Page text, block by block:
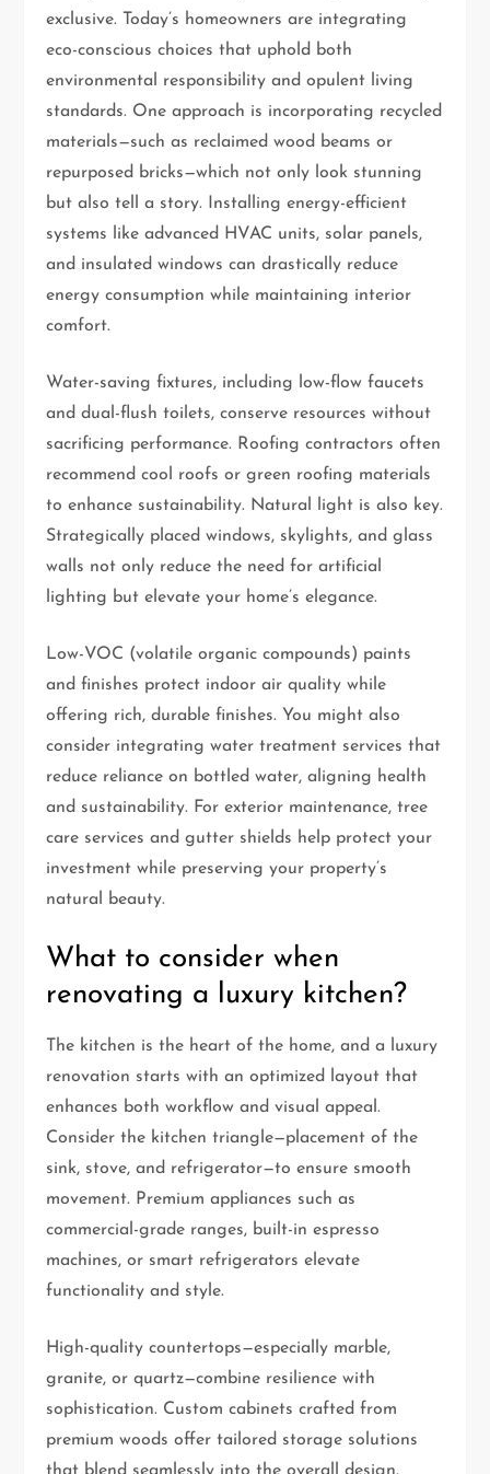
exclusive. Today’s homeowners are integrating
eco-conscious choices that uphold both
environmental responsibility and opulent living
standards. One approach is incorporating recycled
materials—such as reclaimed wood beams or
repurposed bricks—which not only look stunning
but also tell a story. Installing energy-efficient
systems like advanced HVAC units, solar panels,
and insulated windows can drastically reduce
energy consumption while maintaining interior
comfort.
Water-saving fixtures, including low-flow faucets
and dual-flush toilets, conserve resources without
sacrificing performance. Roofing contractors often
recommend cool roofs or green roofing materials
to enhance sustainability. Natural light is also key.
Strategically placed windows, skylights, and glass
walls not only reduce the need for artificial
lighting but elevate your home’s elegance.
Low-VOC (volatile organic compounds) paints
and finishes protect indoor air quality while
offering rich, durable finishes. You might also
consider integrating water treatment services that
reduce reliance on bottled water, aligning health
and sustainability. For exterior maintenance, tree
care services and gutter shields help protect your
investment while preserving your property’s
natural beauty.
What to consider when
renovating a luxury kitchen?
The kitchen is the heart of the home, and a luxury
renovation starts with an optimized layout that
enhances both workflow and visual appeal.
Consider the kitchen triangle—placement of the
sink, stove, and refrigerator—to ensure smooth
movement. Premium appliances such as
commercial-grade ranges, built-in espresso
machines, or smart refrigerators elevate
functionality and style.
High-quality countertops—especially marble,
granite, or quartz—combine resilience with
sophistication. Custom cabinets crafted from
premium woods offer tailored storage solutions